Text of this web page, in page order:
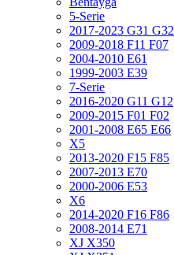
5-Serie
2017-2023 G31 G32
2009-2018 F11 F07
2004-2010 E61
1999-2003 E39
7-Serie
2016-2020 G11 G12
2009-2015 F01 F02
2001-2008 E65 E66
X5
2013-2020 F15 F85
2007-2013 E70
2000-2006 E53
X6
2014-2020 F16 F86
2008-2014 E71
XJ X350